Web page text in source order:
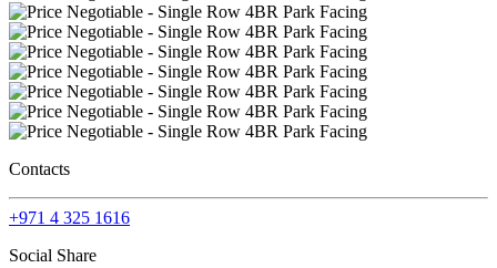
Contacts
+971 4 325 1616
Social Share